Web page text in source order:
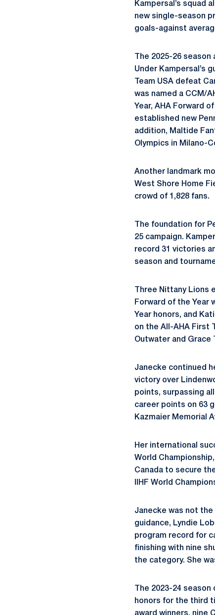
Kampersal’s squad
new single-season
goals-against
The 2025-26
Under Kampersal’s
Team USA defeat
was named a CCM/
Year, AHA Forward
established new
addition, Maltide
Olympics in Milano-
Another landmark
West Shore Home
crowd of 1,828 fans.
The foundation for
25 campaign.
record 31 victories
season and
Three Nittany Lions
Forward of the Year
Year honors, and
on the All-AHA First
Outwater and Grace
Janecke continued
victory over
points, surpassing
career points on 63
Kazmaier Memorial
Her international
World
Canada to secure
IIHF World
Janecke was not the
guidance, Lyndie
program record for
finishing with nine
the category. She
The 2023-24
honors for the third
award winners, nine